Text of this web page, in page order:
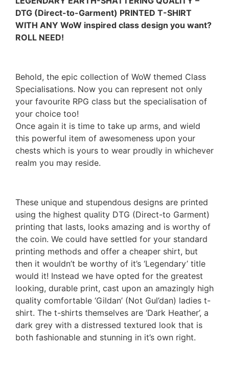
DTG (Direct-to-Garment) PRINTED T-SHIRT
WITH ANY WoW inspired class design you want?
ROLL NEED!
Behold, the epic collection of WoW themed Class
Specialisations. Now you can represent not only
your favourite RPG class but the specialisation of
your choice too!
Once again it is time to take up arms, and wield
this powerful item of awesomeness upon your
chests which is yours to wear proudly in whichever
realm you may reside.
These unique and stupendous designs are printed
using the highest quality DTG (Direct-to Garment)
printing that lasts, looks amazing and is worthy of
the coin. We could have settled for your standard
printing methods and offer a cheaper shirt, but
then it wouldn’t be worthy of it’s ‘Legendary’ title
would it! Instead we have opted for the greatest
looking, durable print, cast upon an amazingly high
quality comfortable ‘Gildan’ (Not Gul’dan) ladies t-
shirt. The t-shirts themselves are ‘Dark Heather’, a
dark grey with a distressed textured look that is
both fashionable and stunning in it’s own right.